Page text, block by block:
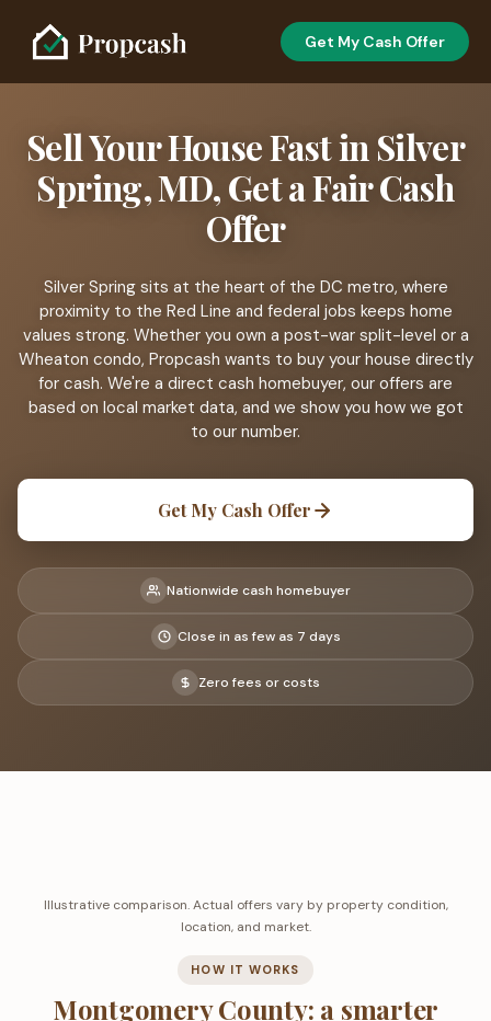
Get My Cash Offer
Sell Your House Fast in Silver
Spring, MD, Get a Fair Cash
Offer
Silver Spring sits at the heart of the DC metro, where
proximity to the Red Line and federal jobs keeps home
values strong. Whether you own a post-war split-level or a
Wheaton condo, Propcash wants to buy your house directly
for cash. We're a direct cash homebuyer, our offers are
based on local market data, and we show you how we got
to our number.
Get My Cash Offer
Nationwide cash homebuyer
Close in as few as 7 days
Zero fees or costs
HOW IT WORKS
Montgomery County: a smarter
Illustrative comparison. Actual offers vary by property condition,
location, and market.